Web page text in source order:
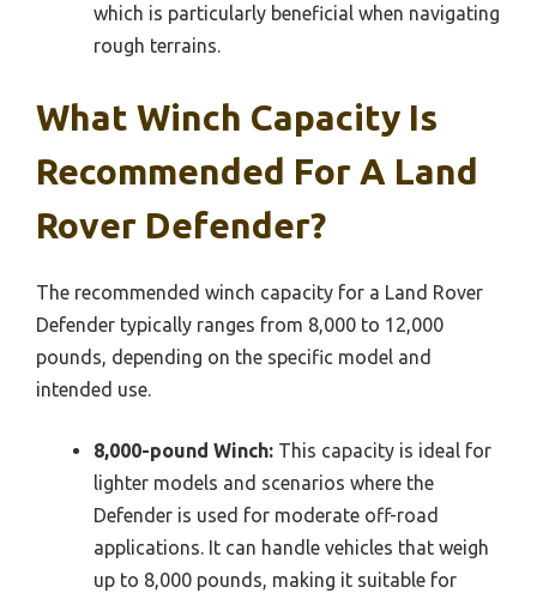
which is particularly beneficial when navigating
rough terrains.
What Winch Capacity Is
Recommended For A Land
Rover Defender?
The recommended winch capacity for a Land Rover
Defender typically ranges from 8,000 to 12,000
pounds, depending on the specific model and
intended use.
8,000-pound Winch: This capacity is ideal for
lighter models and scenarios where the
Defender is used for moderate off-road
applications. It can handle vehicles that weigh
up to 8,000 pounds, making it suitable for